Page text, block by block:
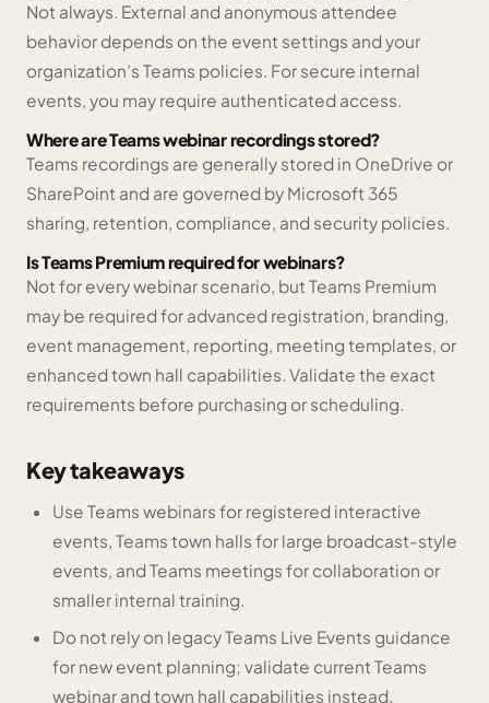
Not always. External and anonymous attendee
behavior depends on the event settings and your
organization’s Teams policies. For secure internal
events, you may require authenticated access.
Where are Teams webinar recordings stored?
Teams recordings are generally stored in OneDrive or
SharePoint and are governed by Microsoft 365
sharing, retention, compliance, and security policies.
Is Teams Premium required for webinars?
Not for every webinar scenario, but Teams Premium
may be required for advanced registration, branding,
event management, reporting, meeting templates, or
enhanced town hall capabilities. Validate the exact
requirements before purchasing or scheduling.
Key takeaways
Use Teams webinars for registered interactive
events, Teams town halls for large broadcast-style
events, and Teams meetings for collaboration or
smaller internal training.
Do not rely on legacy Teams Live Events guidance
for new event planning; validate current Teams
webinar and town hall capabilities instead.